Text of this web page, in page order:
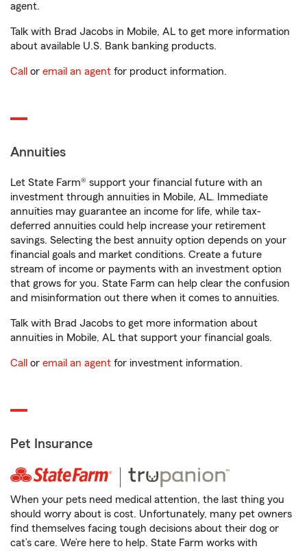
agent.
Talk with Brad Jacobs in Mobile, AL to get more information
about available U.S. Bank banking products.
Call or email an agent for product information.
Annuities
Let State Farm® support your financial future with an
investment through annuities in Mobile, AL. Immediate
annuities may guarantee an income for life, while tax-
deferred annuities could help increase your retirement
savings. Selecting the best annuity option depends on your
financial goals and market conditions. Create a future
stream of income or payments with an investment option
that grows for you. State Farm can help clear the confusion
and misinformation out there when it comes to annuities.
Talk with Brad Jacobs to get more information about
annuities in Mobile, AL that support your financial goals.
Call or email an agent for investment information.
Pet Insurance
When your pets need medical attention, the last thing you
should worry about is cost. Unfortunately, many pet owners
find themselves facing tough decisions about their dog or
cat’s care. We’re here to help. State Farm works with